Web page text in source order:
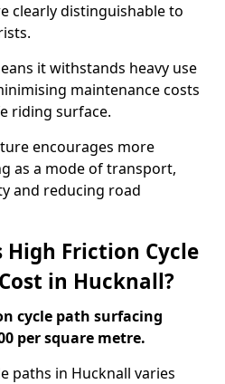
clearly distinguishable to
it withstands heavy use
maintenance costs
riding surface.
encourages more
as a mode of transport,
and reducing road
High Friction Cycle
in Hucknall?
cycle path surfacing
per square metre.
paths in Hucknall varies